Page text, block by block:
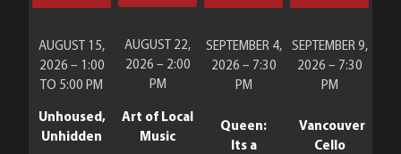
AUGUST 15,
2026 – 1:00
TO 5:00 PM
Unhoused,
Unhidden
AUGUST 22,
2026 – 2:00
PM
Art of Local
Music
SEPTEMBER 4,
2026 – 7:30
PM
Queen:
Its a
SEPTEMBER 9,
2026 – 7:30
PM
Vancouver
Cello